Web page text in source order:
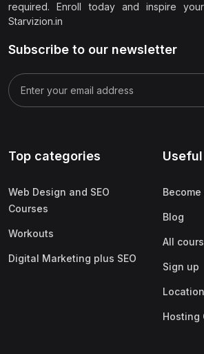
required. Enroll today and inspire
Starvizion.in
Subscribe to our newsletter
Top categories
Web Design and SEO
Courses
Workouts
Digital Marketing plus SEO
Blog
All
Sign up
Hosting